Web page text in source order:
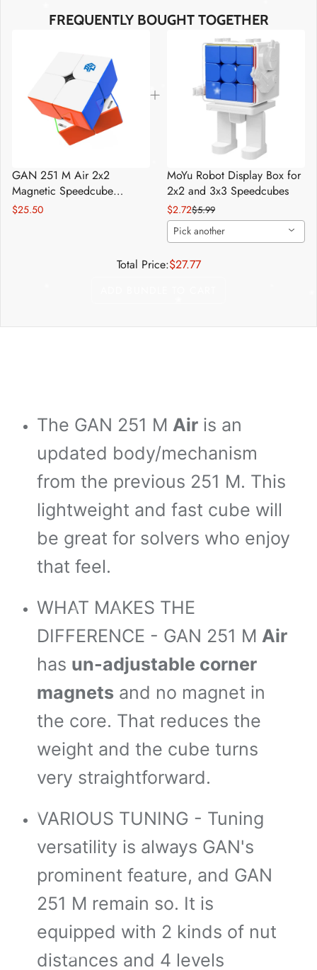
FREQUENTLY BOUGHT TOGETHER
GAN 251 M Air 2x2
Magnetic Speedcube
Stickerless
$25.50
MoYu Robot Display Box for
2x2 and 3x3 Speedcubes
$2.72$5.99
Pick another
Total Price:$27.77
The GAN 251 M Air is an
updated body/mechanism
from the previous 251 M. This
lightweight and fast cube will
be great for solvers who enjoy
that feel.
WHAT MAKES THE
DIFFERENCE - GAN 251 M Air
has un-adjustable corner
magnets and no magnet in
the core. That reduces the
weight and the cube turns
very straightforward.
VARIOUS TUNING - Tuning
versatility is always GAN's
prominent feature, and GAN
251 M remain so. It is
equipped with 2 kinds of nut
distances and 4 levels
*
*
* *
*
*
*
* *
*
*
*
*